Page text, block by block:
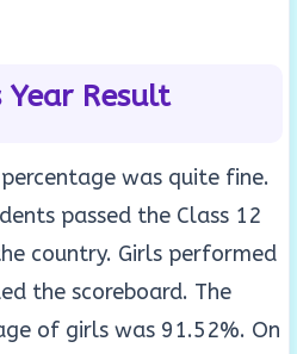
Year Result
was quite fine.
passed the Class 12
country. Girls performed
the scoreboard. The
of girls was 91.52%. On